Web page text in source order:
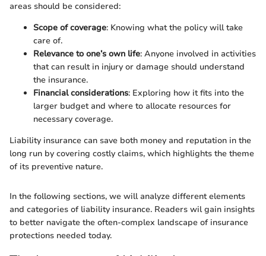
areas should be considered:
Scope of coverage: Knowing what the policy will take
care of.
Relevance to one’s own life: Anyone involved in activities
that can result in injury or damage should understand
the insurance.
Financial considerations: Exploring how it fits into the
larger budget and where to allocate resources for
necessary coverage.
Liability insurance can save both money and reputation in the
long run by covering costly claims, which highlights the theme
of its preventive nature.
In the following sections, we will analyze different elements
and categories of liability insurance. Readers wil gain insights
to better navigate the often-complex landscape of insurance
protections needed today.